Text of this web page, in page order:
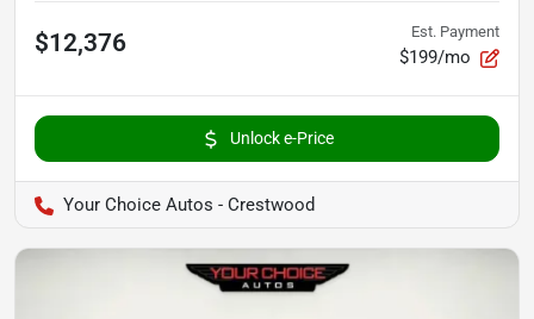
$12,376 Est. Payment
$199/mo
Unlock e-Price
Your Choice Autos - Crestwood